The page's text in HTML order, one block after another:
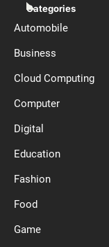
Categories
Automobile
Business
Cloud Computing
Computer
Digital
Education
Fashion
Food
Game